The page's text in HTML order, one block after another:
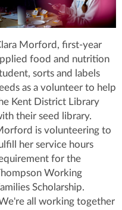
Morford, first-year
food and nutrition
sorts and labels
as a volunteer to help
Kent District Library
their seed library.
is volunteering to
her service hours
for the
Working
Scholarship.
all working together